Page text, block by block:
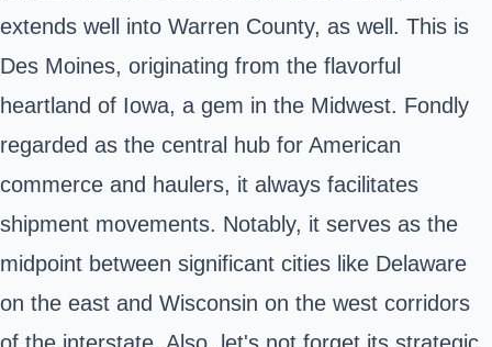
extends well into Warren County, as well. This is
Des Moines, originating from the flavorful
heartland of Iowa, a gem in the Midwest. Fondly
regarded as the central hub for American
commerce and haulers, it always facilitates
shipment movements. Notably, it serves as the
midpoint between significant cities like Delaware
on the east and Wisconsin on the west corridors